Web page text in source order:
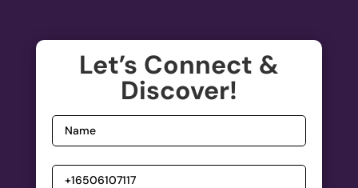
Let’s Connect &
Discover!